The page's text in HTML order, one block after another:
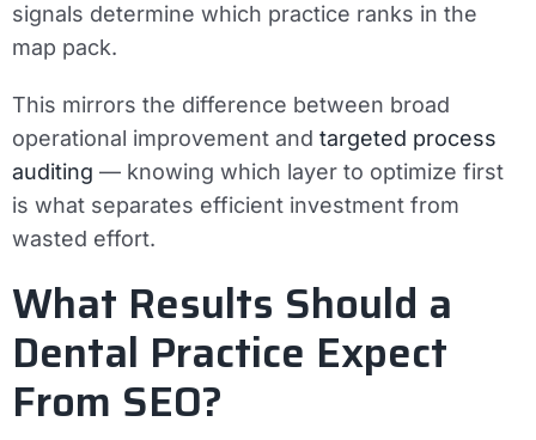
signals determine which practice ranks in the
map pack.
This mirrors the difference between broad
operational improvement and targeted process
auditing — knowing which layer to optimize first
is what separates efficient investment from
wasted effort.
What Results Should a
Dental Practice Expect
From SEO?